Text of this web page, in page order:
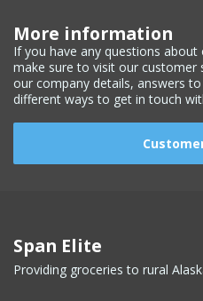
More information
If you have any questions
make sure to visit our customer
our company details, answers
different ways to get in touch
Span Elite
Providing groceries to rural